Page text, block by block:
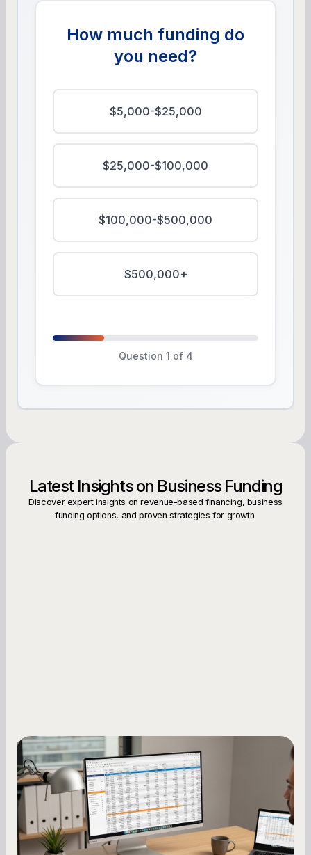
How much funding do
you need?
$5,000-$25,000
$25,000-$100,000
$100,000-$500,000
$500,000+
Question 1 of 4
Latest Insights on Business Funding
Discover expert insights on revenue-based financing, business
funding options, and proven strategies for growth.
Small Business Owners
How to Increase Your Business Credit
Score: A Step-by-Step Guide
A low business credit score limits your funding
options and raises your costs. Here is exactly
how to build it, what bureaus are looking at, and